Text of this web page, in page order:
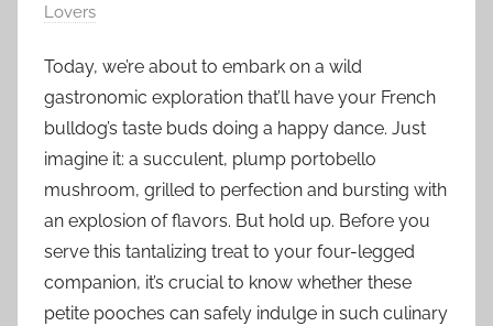
Lovers
Today, we’re about to embark on a wild
gastronomic exploration that’ll have your French
bulldog’s taste buds doing a happy dance. Just
imagine it: a succulent, plump portobello
mushroom, grilled to perfection and bursting with
an explosion of flavors. But hold up. Before you
serve this tantalizing treat to your four-legged
companion, it’s crucial to know whether these
petite pooches can safely indulge in such culinary